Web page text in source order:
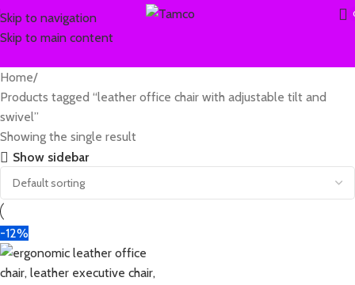
Skip to navigation
Skip to main content
Home
Products tagged “leather office chair with adjustable tilt and
swivel”
Showing the single result
Show sidebar
-12%